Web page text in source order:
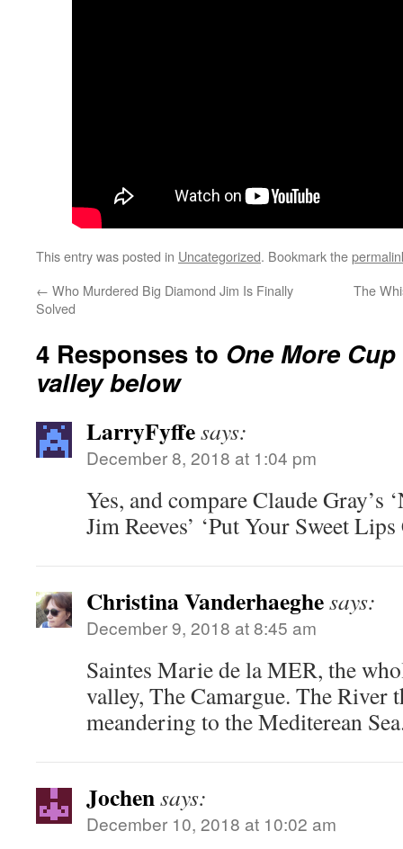
This entry was posted in Uncategorized. Bookmark the
← Who Murdered Big Diamond Jim Is Finally
Solved
The
4 Responses to One More
valley below
LarryFyffesays:
December 8, 2018 at 1:04 pm
Yes, and compare Claude Gray’s
Jim Reeves’ ‘Put Your Sweet
Christina Vanderhaeghesays:
December 9, 2018 at 8:45 am
Saintes Marie de la MER, the
valley, The Camargue. The River
meandering to the Mediterean
Jochensays:
December 10, 2018 at 10:02 am